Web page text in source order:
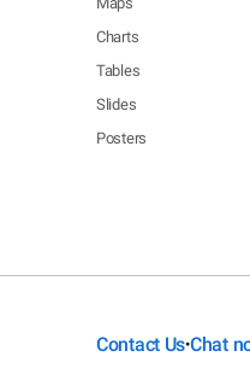
Charts
Tables
Slides
Posters
Contact Us•Chat